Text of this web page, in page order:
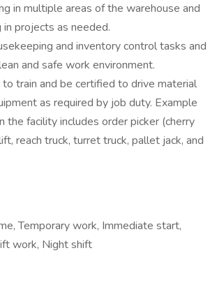
in multiple areas of the warehouse and
in projects as needed.
and inventory control tasks and
and safe work environment.
train and be certified to drive material
as required by job duty. Example
the facility includes order picker (cherry
reach truck, turret truck, pallet jack, and
Temporary work, Immediate start,
work, Night shift